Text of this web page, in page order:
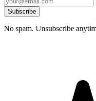
Subscribe
No spam. Unsubscribe